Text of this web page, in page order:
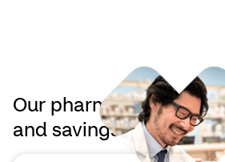
Our pharmacies
and savings